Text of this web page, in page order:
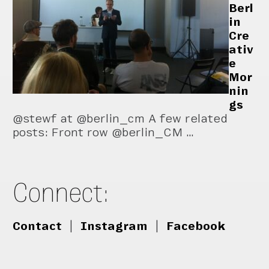
Berl
in
Cre
ativ
e
Mor
nin
gs
@stewf at @berlin_cm A few related
posts: Front row @berlin_CM …
Connect:
Contact Instagram Facebook